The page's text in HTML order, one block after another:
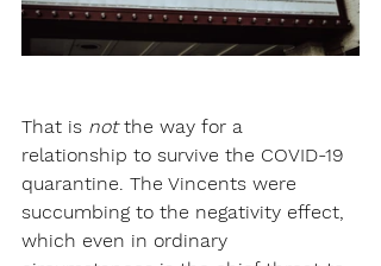
That is not the way for a
relationship to survive the COVID-19
quarantine. The Vincents were
succumbing to the negativity effect,
which even in ordinary